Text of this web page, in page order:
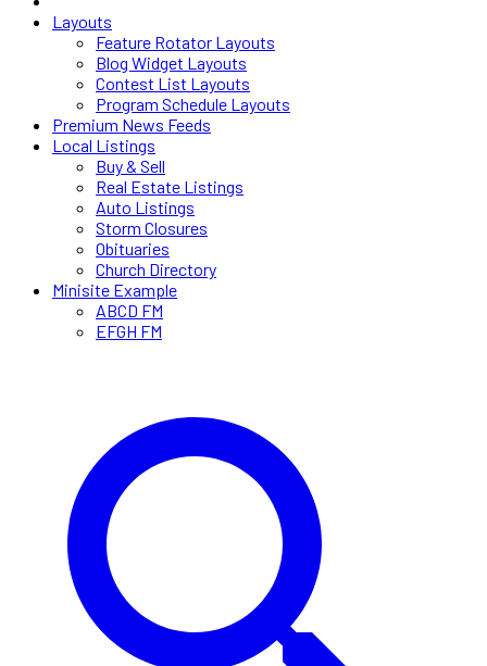
Layouts
Feature Rotator Layouts
Blog Widget Layouts
Contest List Layouts
Program Schedule Layouts
Premium News Feeds
Local Listings
Buy & Sell
Real Estate Listings
Auto Listings
Storm Closures
Obituaries
Church Directory
Minisite Example
ABCD FM
EFGH FM